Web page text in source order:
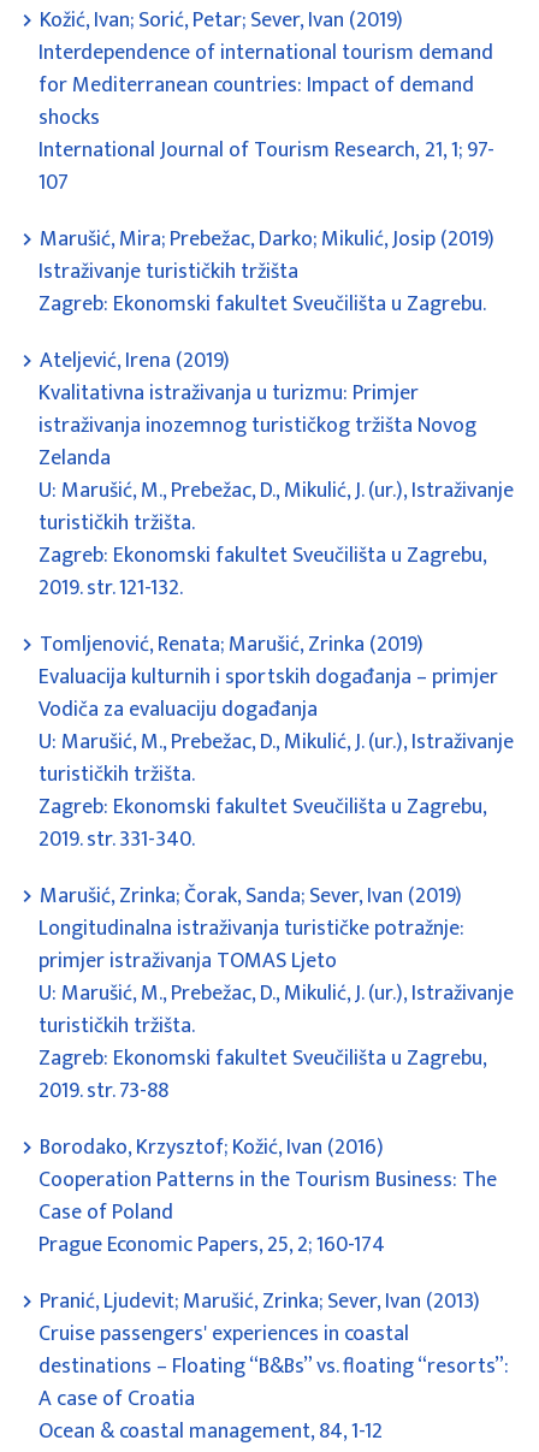
Kožić, Ivan; Sorić, Petar; Sever, Ivan (2019)
Interdependence of international tourism demand
for Mediterranean countries: Impact of demand
shocks
International Journal of Tourism Research, 21, 1; 97-
107
Marušić, Mira; Prebežac, Darko; Mikulić, Josip (2019)
Istraživanje turističkih tržišta
Zagreb: Ekonomski fakultet Sveučilišta u Zagrebu.
Ateljević, Irena (2019)
Kvalitativna istraživanja u turizmu: Primjer
istraživanja inozemnog turističkog tržišta Novog
Zelanda
U: Marušić, M., Prebežac, D., Mikulić, J. (ur.), Istraživanje
turističkih tržišta.
Zagreb: Ekonomski fakultet Sveučilišta u Zagrebu,
2019. str. 121-132.
Tomljenović, Renata; Marušić, Zrinka (2019)
Evaluacija kulturnih i sportskih događanja – primjer
Vodiča za evaluaciju događanja
U: Marušić, M., Prebežac, D., Mikulić, J. (ur.), Istraživanje
turističkih tržišta.
Zagreb: Ekonomski fakultet Sveučilišta u Zagrebu,
2019. str. 331-340.
Marušić, Zrinka; Čorak, Sanda; Sever, Ivan (2019)
Longitudinalna istraživanja turističke potražnje:
primjer istraživanja TOMAS Ljeto
U: Marušić, M., Prebežac, D., Mikulić, J. (ur.), Istraživanje
turističkih tržišta.
Zagreb: Ekonomski fakultet Sveučilišta u Zagrebu,
2019. str. 73-88
Borodako, Krzysztof; Kožić, Ivan (2016)
Cooperation Patterns in the Tourism Business: The
Case of Poland
Prague Economic Papers, 25, 2; 160-174
Pranić, Ljudevit; Marušić, Zrinka; Sever, Ivan (2013)
Cruise passengers' experiences in coastal
destinations – Floating “B&Bs” vs. floating “resorts”:
A case of Croatia
Ocean & coastal management, 84, 1-12